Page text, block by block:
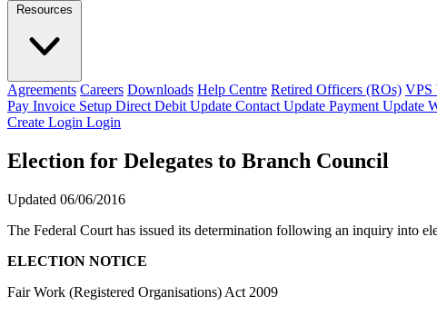
Resources
Agreements Careers Downloads Help Centre Retired Officers (ROs) VPS
Pay Invoice Setup Direct Debit Update Contact Update Payment Update
Create Login Login
Election for Delegates to Branch Council
Updated 06/06/2016
The Federal Court has issued its determination following an inquiry into
ELECTION NOTICE
Fair Work (Registered Organisations) Act 2009